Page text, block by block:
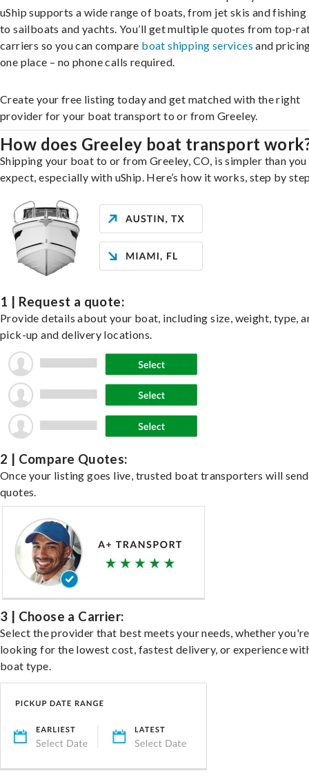
uShip supports a wide range of boats, from jet skis and
to sailboats and yachts. You’ll get multiple quotes from top-
carriers so you can compare boat shipping services and
one place – no phone calls required.
Create your free listing today and get matched with the right
provider for your boat transport to or from Greeley.
How does Greeley boat transport
Shipping your boat to or from Greeley, CO, is simpler than
expect, especially with uShip. Here’s how it works, step by
1 | Request a quote:
Provide details about your boat, including size, weight, type,
pick-up and delivery locations.
2 | Compare Quotes:
Once your listing goes live, trusted boat transporters will send
quotes.
3 | Choose a Carrier:
Select the provider that best meets your needs, whether you're
looking for the lowest cost, fastest delivery, or experience
boat type.